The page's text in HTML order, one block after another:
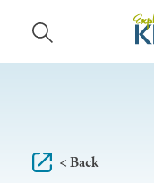
Skip to content
< Back